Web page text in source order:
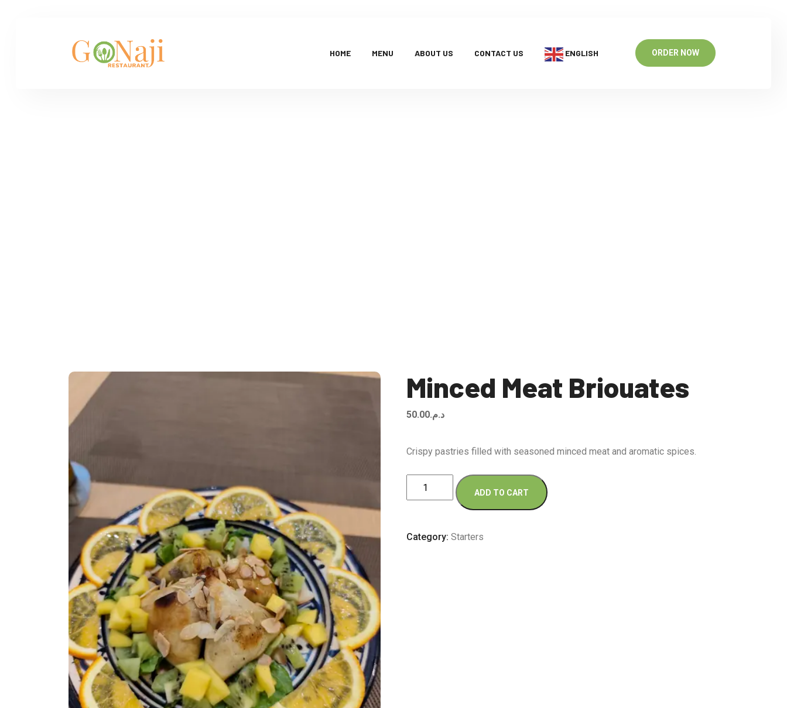
HOME MENU ABOUT US CONTACT US ENGLISH ORDER NOW
Minced Meat Briouates
د.م.50.00
Crispy pastries filled with seasoned minced meat and aromatic spices.
Minced
Meat
quantity
ADD TO CART
Category:Starters